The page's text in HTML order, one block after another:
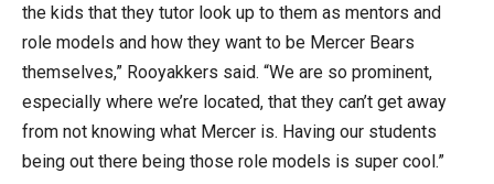
the kids that they tutor look up to them as mentors and
role models and how they want to be Mercer Bears
themselves,” Rooyakkers said. “We are so prominent,
especially where we’re located, that they can’t get away
from not knowing what Mercer is. Having our students
being out there being those role models is super cool.”